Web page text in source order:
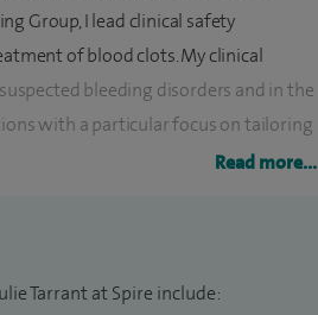
Group, I lead clinical safety
of blood clots. My clinical
bleeding disorders and in the
with a particular focus on tailoring
My clinical focus includes the
and I was successful in a bid
Read more...
Tarrant at Spire include: